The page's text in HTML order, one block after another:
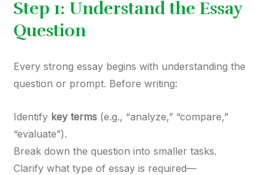
Step 1: Understand the Essay
Question
Every strong essay begins with understanding the
question or prompt. Before writing:
Identify key terms (e.g., “analyze,” “compare,”
“evaluate”).
Break down the question into smaller tasks.
Clarify what type of essay is required—